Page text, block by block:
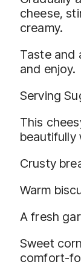
cheese,
creamy.
Taste and
and enjoy.
Serving
This
beautifully
Crusty
Warm
A fresh
Sweet
comfort-